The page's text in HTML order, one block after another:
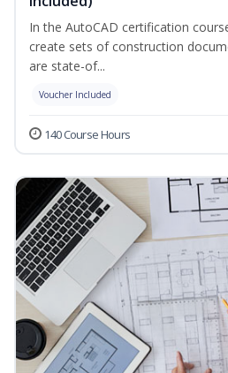
In the AutoCAD certification
create sets of construction
are state-of...
Voucher Included
140 Course Hours